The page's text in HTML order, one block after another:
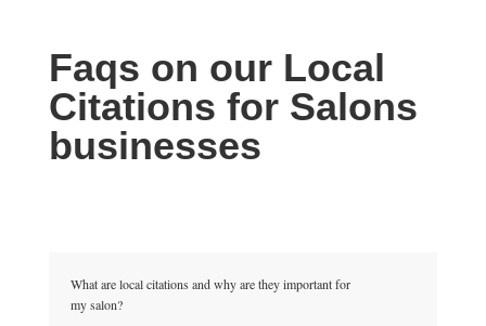
Faqs on our Local
Citations for Salons
businesses
What are local citations and why are they important for
my salon?